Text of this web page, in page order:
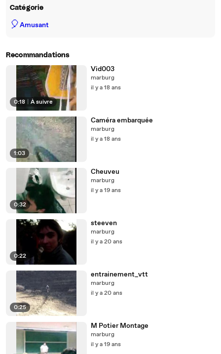
Catégorie
🎈Amusant
Recommandations
0:18 À suivre
Vid003
marburg
il y a 18 ans
1:03
Caméra embarquée
marburg
il y a 18 ans
0:32
Cheuveu
marburg
il y a 19 ans
0:22
steeven
marburg
il y a 20 ans
0:25
entrainement_vtt
marburg
il y a 20 ans
M Potier Montage
marburg
il y a 19 ans